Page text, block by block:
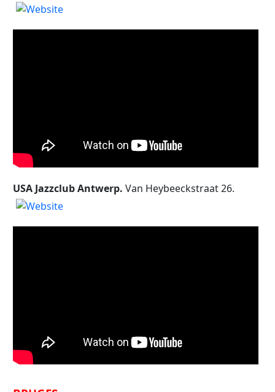
USA Jazzclub Antwerp. Van Heybeeckstraat 26.